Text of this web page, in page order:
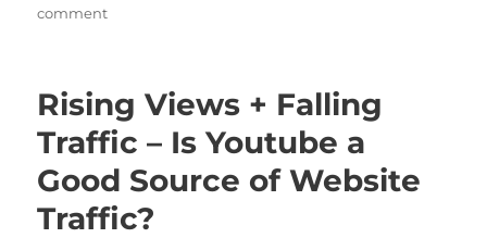
on
commenton
Joomla
Template
Minimal
Code,
Maximum
Rising Views + Falling
Traffic – Is Youtube a
Good Source of Website
Traffic?